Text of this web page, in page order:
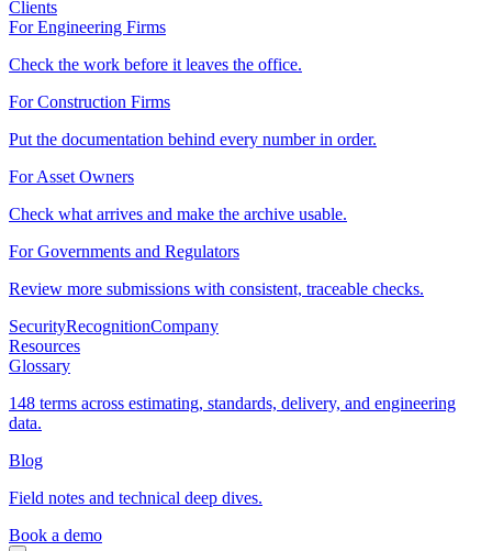
Clients
For Engineering Firms
Check the work before it leaves the office.
For Construction Firms
Put the documentation behind every number in order.
For Asset Owners
Check what arrives and make the archive usable.
For Governments and Regulators
Review more submissions with consistent, traceable checks.
SecurityRecognitionCompany
Resources
Glossary
148 terms across estimating, standards, delivery, and engineering
data.
Blog
Field notes and technical deep dives.
Book a demo